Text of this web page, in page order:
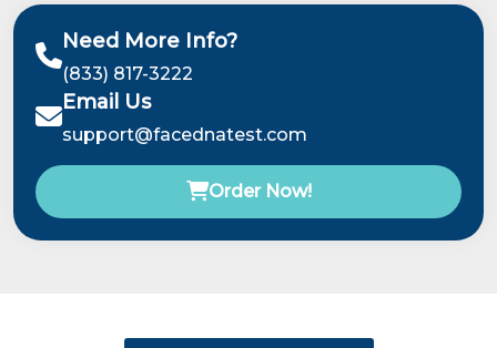
Need More Info?
(833) 817-3222
Email Us
support@facednatest.com
Order Now!